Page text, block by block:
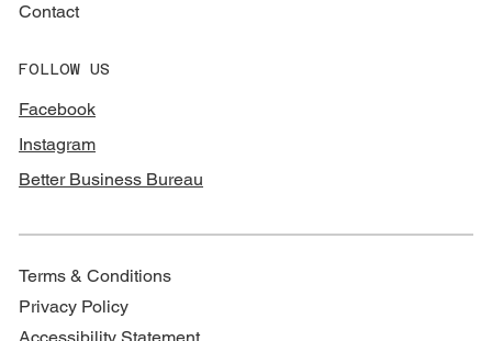
Contact
FOLLOW US
Facebook
Instagram
Better Business Bureau
Terms & Conditions
Privacy Policy